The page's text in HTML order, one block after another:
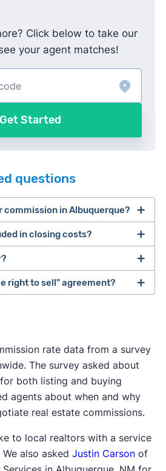
Click below to take our
your agent matches!
Get Started
questions
commission in Albuquerque?
are ultimately responsible
agents. However, many
for the buyer's agent
the home more
payment.
in closing costs?
is not considered a
it's due when the home
costs" is typically used to
one agent represents both
a conflict of interest. Dual
Oklahoma, Texas,
right to sell" agreement?
type of contract. This type of
agrees to work with only
agent gets paid when the
the seller finds a buyer
rate data from a survey
The survey asked about
both listing and buying
agents about when and why
real estate commissions.
to local realtors with a service
also asked Justin Carsonof